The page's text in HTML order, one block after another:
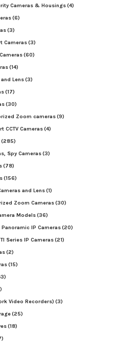
Cameras & Housings(4)
(6)
(3)
Cameras(3)
(60)
(14)
Lens(3)
(17)
(30)
Zoom cameras(9)
CCTV Cameras(4)
(285)
Spy Cameras(3)
(78)
(156)
and Lens(1)
Zoom Cameras(30)
Models(36)
IP Cameras(20)
Series IP Cameras(21)
(2)
(15)
Video Recorders) (3)
(25)
(18)